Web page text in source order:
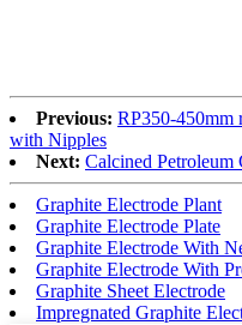
Previous: RP350-450mm
with Nipples
Next: Calcined Petroleum
Graphite Electrode Plant
Graphite Electrode Plate
Graphite Electrode With
Graphite Electrode With
Graphite Sheet Electrode
Impregnated Graphite